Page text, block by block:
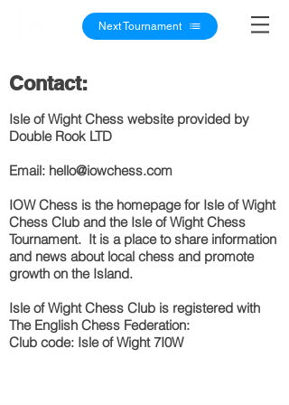
Next Tournament
Contact:
Isle of Wight Chess website provided by
Double Rook LTD
Email: hello@iowchess.com
IOW Chess is the homepage for Isle of Wight
Chess Club and the Isle of Wight Chess
Tournament. It is a place to share information
and news about local chess and promote
growth on the Island.
Isle ofWightChess Club is registered with
The English Chess Federation:
Club code: Isle of Wight 7I0W